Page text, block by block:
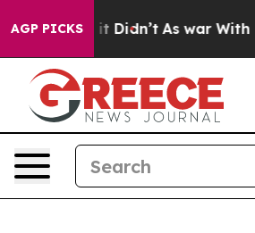
AGP PICKS
Well, it Didn’t As war With Iran